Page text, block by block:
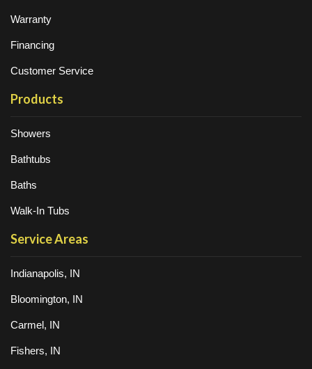
Warranty
Financing
Customer Service
Products
Showers
Bathtubs
Baths
Walk-In Tubs
Service Areas
Indianapolis, IN
Bloomington, IN
Carmel, IN
Fishers, IN